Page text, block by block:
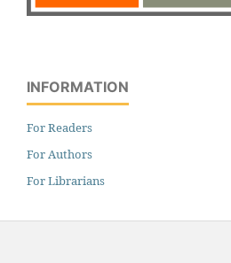
INFORMATION
For Readers
For Authors
For Librarians